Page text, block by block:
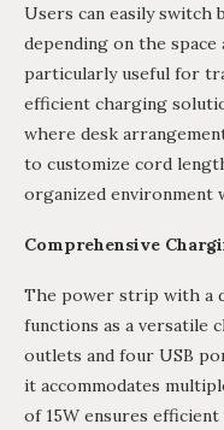
Users can easily switch
depending on the
particularly useful for
efficient charging
where desk
to customize cord
organized environment
Comprehensive
The power strip with a
functions as a versatile
outlets and four USB
it accommodates
of 15W ensures